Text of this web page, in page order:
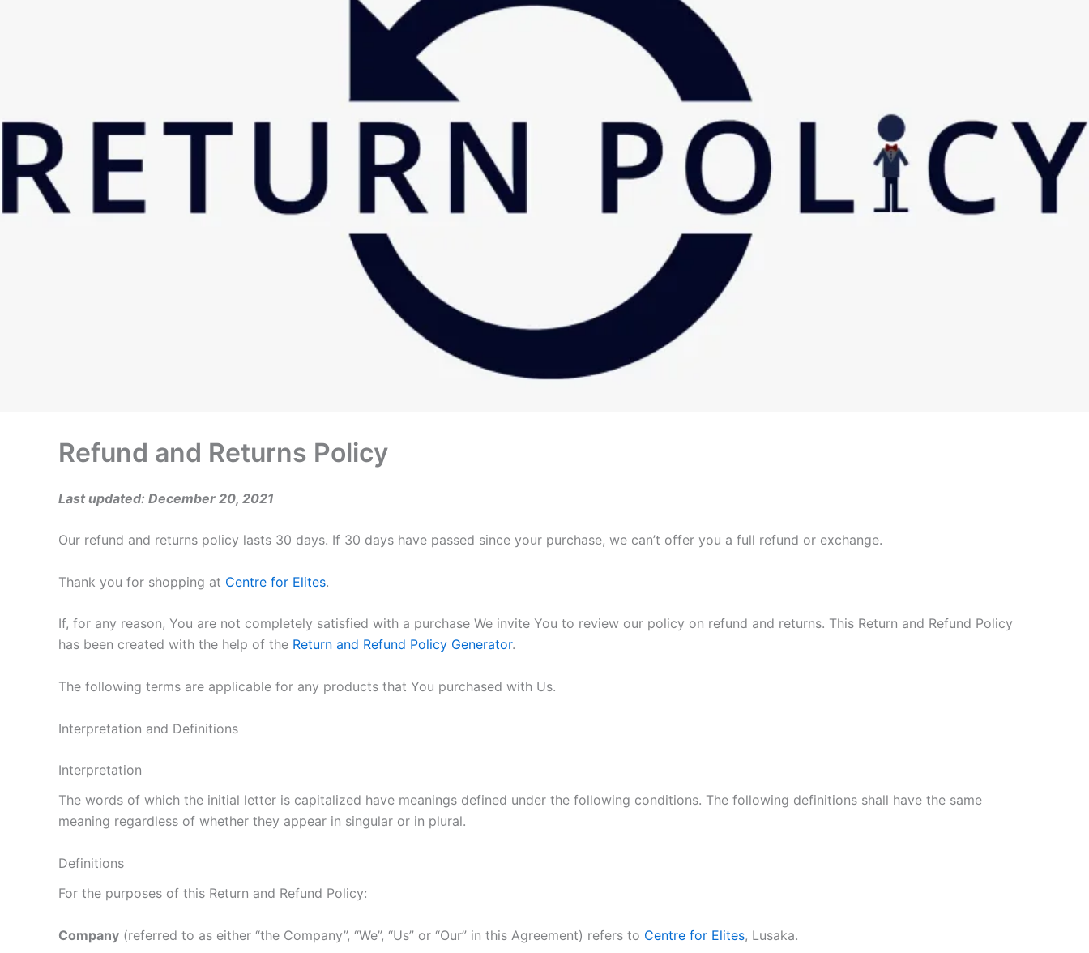
Refund and Returns Policy
Last updated: December 20, 2021
Our refund and returns policy lasts 30 days. If 30 days have passed since your purchase, we can’t offer you a full refund or exchange.
Thank you for shopping at Centre for Elites.
If, for any reason, You are not completely satisfied with a purchase We invite You to review our policy on refund and returns. This Return and Refund Policy
has been created with the help of the Return and Refund Policy Generator.
The following terms are applicable for any products that You purchased with Us.
Interpretation and Definitions
Interpretation
The words of which the initial letter is capitalized have meanings defined under the following conditions. The following definitions shall have the same
meaning regardless of whether they appear in singular or in plural.
Definitions
For the purposes of this Return and Refund Policy:
Company (referred to as either “the Company”, “We”, “Us” or “Our” in this Agreement) refers to Centre for Elites, Lusaka.